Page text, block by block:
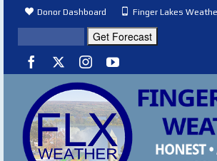
Donor Dashboard Finger Lakes